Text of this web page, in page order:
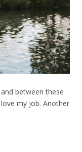
between these
my job. Another